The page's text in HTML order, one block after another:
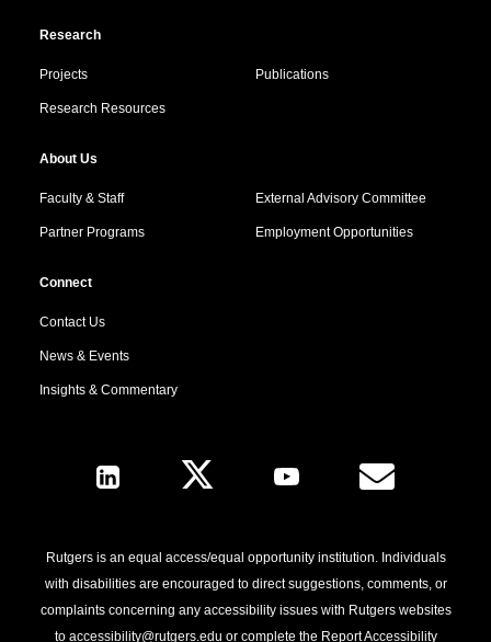
Research
Projects Publications
Research Resources
About Us
Faculty & Staff External Advisory Committee
Partner Programs Employment Opportunities
Connect
Contact Us
News & Events
Insights & Commentary
Follow Us
Rutgers is an equal access/equal opportunity institution. Individuals
with disabilities are encouraged to direct suggestions, comments, or
complaints concerning any accessibility issues with Rutgers websites
to accessibility@rutgers.edu or complete the Report Accessibility